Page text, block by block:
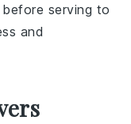
serving to
and